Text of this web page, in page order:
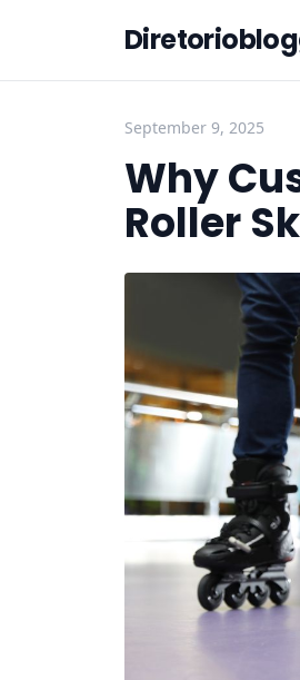
September 9, 2025
Why
Roller